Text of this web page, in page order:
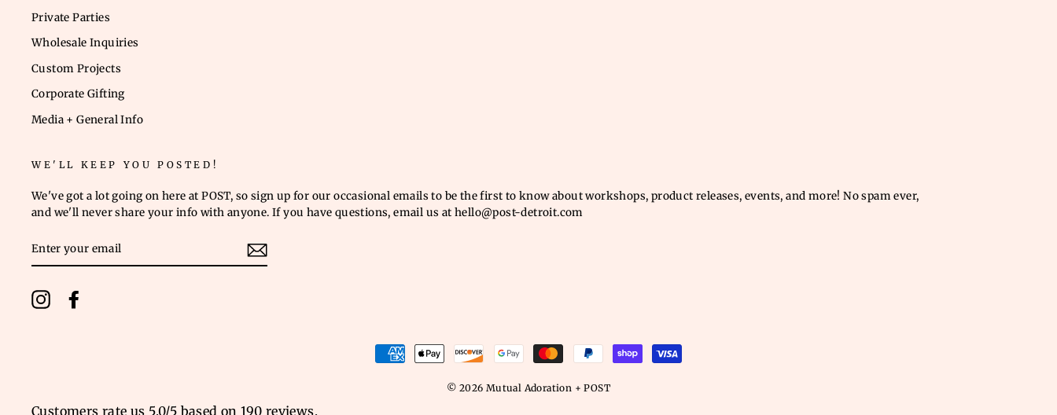
Private Parties
Wholesale Inquiries
Custom Projects
Corporate Gifting
Media + General Info
WE'LL KEEP YOU POSTED!
We've got a lot going on here at POST, so sign up for our occasional emails to be the first to know about workshops, product releases, events, and more! No spam ever,
and we'll never share your info with anyone. If you have questions, email us at hello@post-detroit.com
YOUR
EMAIL
Instagram
© 2026 Mutual Adoration + POST
Customers rate us 5.0/5 based on 190 reviews.